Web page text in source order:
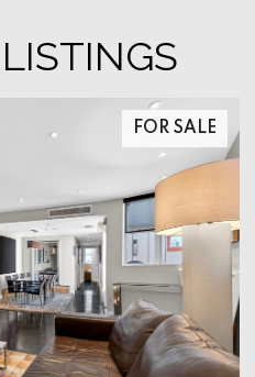
FOR SALE